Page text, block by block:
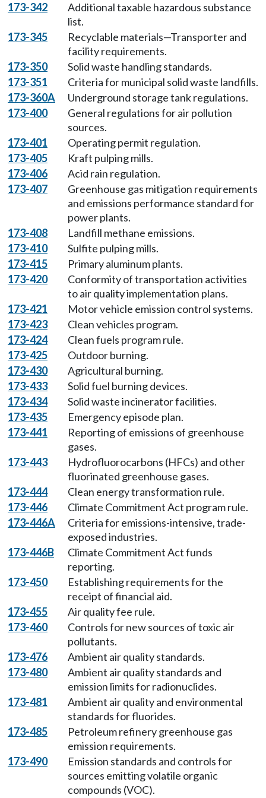
173-342
Additional taxable hazardous substance
list.
173-345
Recyclable materials—Transporter and
facility requirements.
173-350
Solid waste handling standards.
173-351
Criteria for municipal solid waste landfills.
173-360A
Underground storage tank regulations.
173-400
General regulations for air pollution
sources.
173-401
Operating permit regulation.
173-405
Kraft pulping mills.
173-406
Acid rain regulation.
173-407
Greenhouse gas mitigation requirements
and emissions performance standard for
power plants.
173-408
Landfill methane emissions.
173-410
Sulfite pulping mills.
173-415
Primary aluminum plants.
173-420
Conformity of transportation activities
to air quality implementation plans.
173-421
Motor vehicle emission control systems.
173-423
Clean vehicles program.
173-424
Clean fuels program rule.
173-425
Outdoor burning.
173-430
Agricultural burning.
173-433
Solid fuel burning devices.
173-434
Solid waste incinerator facilities.
173-435
Emergency episode plan.
173-441
Reporting of emissions of greenhouse
gases.
173-443
Hydrofluorocarbons (HFCs) and other
fluorinated greenhouse gases.
173-444
Clean energy transformation rule.
173-446
Climate Commitment Act program rule.
173-446A
Criteria for emissions-intensive, trade-
exposed industries.
173-446B
Climate Commitment Act funds
reporting.
173-450
Establishing requirements for the
receipt of financial aid.
173-455
Air quality fee rule.
173-460
Controls for new sources of toxic air
pollutants.
173-476
Ambient air quality standards.
173-480
Ambient air quality standards and
emission limits for radionuclides.
173-481
Ambient air quality and environmental
standards for fluorides.
173-485
Petroleum refinery greenhouse gas
emission requirements.
173-490
Emission standards and controls for
sources emitting volatile organic
compounds (VOC).